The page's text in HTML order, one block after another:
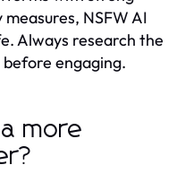
NSFW AI
Always research the
engaging.
more